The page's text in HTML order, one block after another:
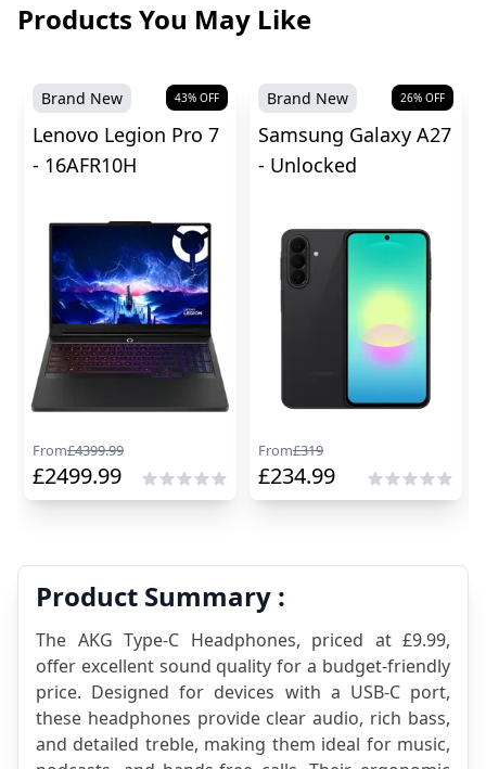
Products You May Like
Brand New 43% OFF
Lenovo Legion Pro 7
- 16AFR10H
From£4399.99
£2499.99
Brand New 26% OFF
Samsung Galaxy A27
- Unlocked
From£319
£234.99
Product Summary :
The AKG Type-C Headphones, priced at £9.99,
offer excellent sound quality for a budget-friendly
price. Designed for devices with a USB-C port,
these headphones provide clear audio, rich bass,
and detailed treble, making them ideal for music,